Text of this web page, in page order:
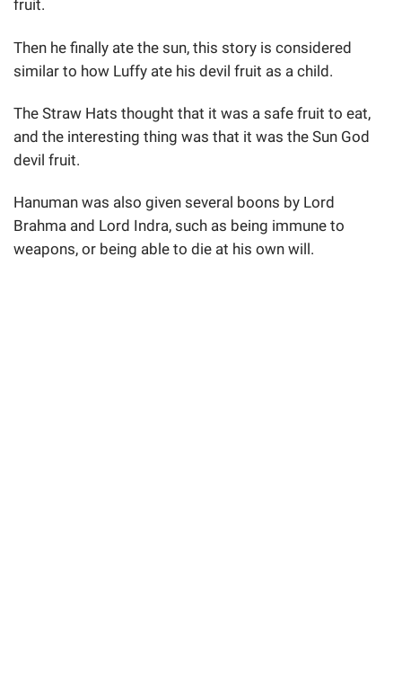
fruit.
Then he finally ate the sun, this story is considered
similar to how Luffy ate his devil fruit as a child.
The Straw Hats thought that it was a safe fruit to eat,
and the interesting thing was that it was the Sun God
devil fruit.
Hanuman was also given several boons by Lord
Brahma and Lord Indra, such as being immune to
weapons, or being able to die at his own will.